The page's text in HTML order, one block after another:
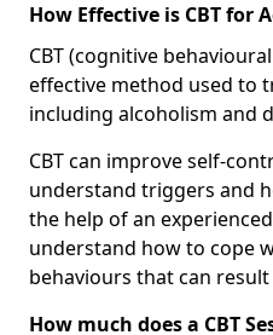
How Effective is CBT for
CBT (cognitive
effective method used to
including alcoholism and
CBT can improve self-
understand triggers and
the help of an
understand how to cope
behaviours that can
How much does a CBT